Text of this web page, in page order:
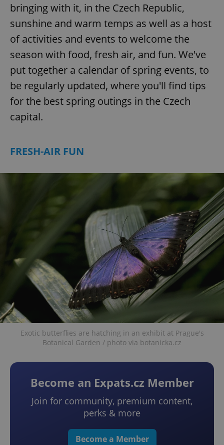
bringing with it, in the Czech Republic,
sunshine and warm temps as well as a host
of activities and events to welcome the
season with food, fresh air, and fun. We've
put together a calendar of spring events, to
be regularly updated, where you'll find tips
for the best spring outings in the Czech
capital.
FRESH-AIR FUN
Exotic butterflies are hatching in an exhibit at Prague's
Botanical Garden / photo via botanicka.cz
Become an Expats.cz Member
Join for community, premium content,
perks & more
Become a Member